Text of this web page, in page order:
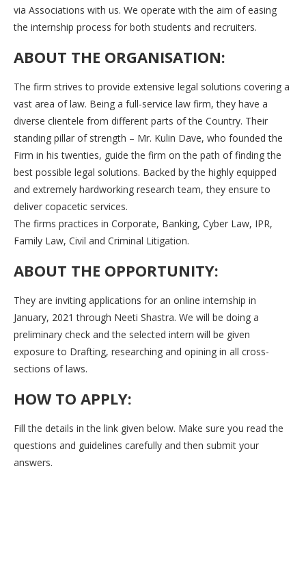
via Associations with us. We operate with the aim of easing
the internship process for both students and recruiters.
ABOUT THE ORGANISATION:
The firm strives to provide extensive legal solutions covering a
vast area of law. Being a full-service law firm, they have a
diverse clientele from different parts of the Country. Their
standing pillar of strength – Mr. Kulin Dave, who founded the
Firm in his twenties, guide the firm on the path of finding the
best possible legal solutions. Backed by the highly equipped
and extremely hardworking research team, they ensure to
deliver copacetic services.
The firms practices in Corporate, Banking, Cyber Law, IPR,
Family Law, Civil and Criminal Litigation.
ABOUT THE OPPORTUNITY:
They are inviting applications for an online internship in
January, 2021 through Neeti Shastra. We will be doing a
preliminary check and the selected intern will be given
exposure to Drafting, researching and opining in all cross-
sections of laws.
HOW TO APPLY:
Fill the details in the link given below. Make sure you read the
questions and guidelines carefully and then submit your
answers.